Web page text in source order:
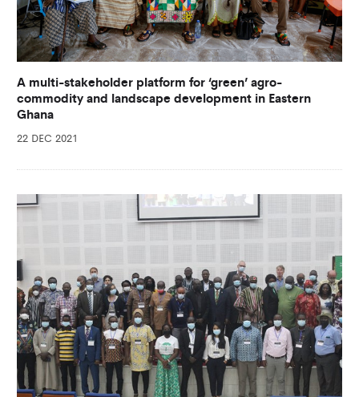
A multi-stakeholder platform for ‘green’ agro-
commodity and landscape development in Eastern
Ghana
22 DEC 2021